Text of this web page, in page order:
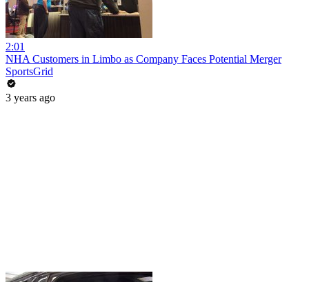
2:01
NHA Customers in Limbo as Company Faces Potential Merger
SportsGrid
3 years ago